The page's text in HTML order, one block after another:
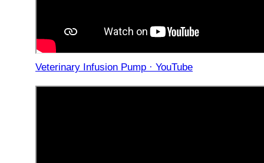
Veterinary Infusion Pump · YouTube